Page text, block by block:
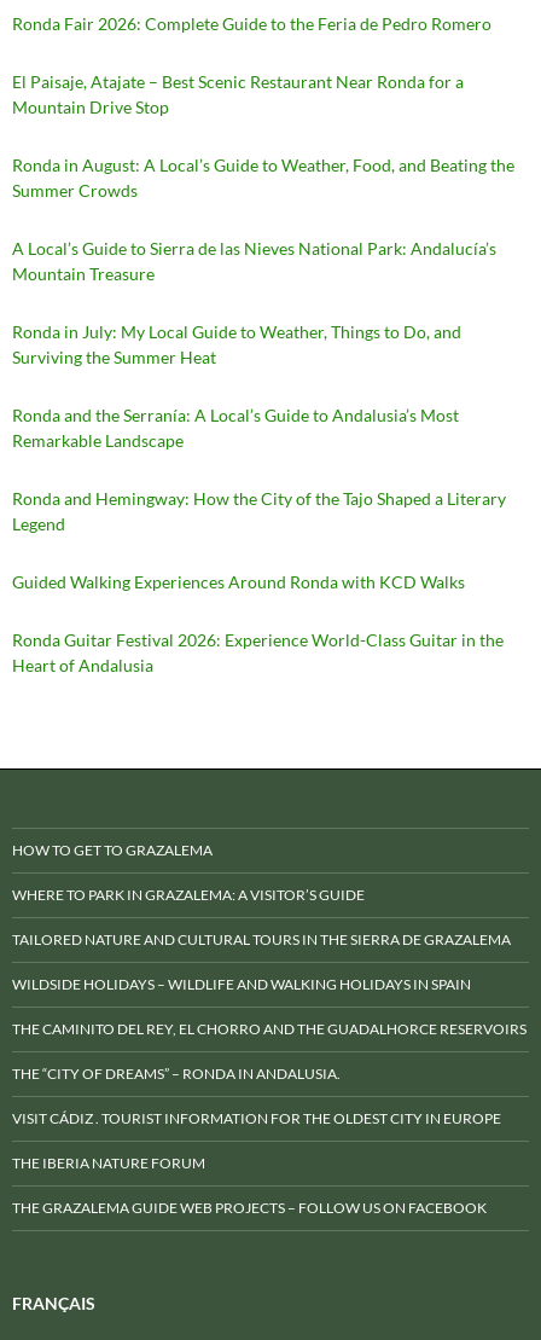
Ronda Fair 2026: Complete Guide to the Feria de Pedro Romero
El Paisaje, Atajate – Best Scenic Restaurant Near Ronda for a
Mountain Drive Stop
Ronda in August: A Local’s Guide to Weather, Food, and Beating the
Summer Crowds
A Local’s Guide to Sierra de las Nieves National Park: Andalucía’s
Mountain Treasure
Ronda in July: My Local Guide to Weather, Things to Do, and
Surviving the Summer Heat
Ronda and the Serranía: A Local’s Guide to Andalusia’s Most
Remarkable Landscape
Ronda and Hemingway: How the City of the Tajo Shaped a Literary
Legend
Guided Walking Experiences Around Ronda with KCD Walks
Ronda Guitar Festival 2026: Experience World-Class Guitar in the
Heart of Andalusia
HOW TO GET TO GRAZALEMA
WHERE TO PARK IN GRAZALEMA: A VISITOR’S GUIDE
TAILORED NATURE AND CULTURAL TOURS IN THE SIERRA DE GRAZALEMA
WILDSIDE HOLIDAYS – WILDLIFE AND WALKING HOLIDAYS IN SPAIN
THE CAMINITO DEL REY, EL CHORRO AND THE GUADALHORCE RESERVOIRS
THE “CITY OF DREAMS” – RONDA IN ANDALUSIA.
VISIT CÁDIZ . TOURIST INFORMATION FOR THE OLDEST CITY IN EUROPE
THE IBERIA NATURE FORUM
THE GRAZALEMA GUIDE WEB PROJECTS – FOLLOW US ON FACEBOOK
FRANÇAIS